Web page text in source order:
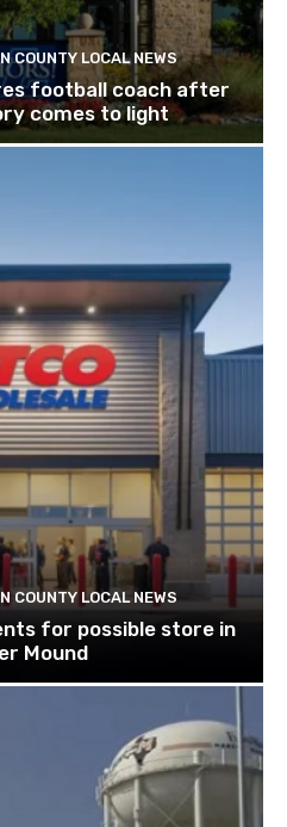
COUNTY LOCAL NEWS
football coach after
comes to light
COUNTY LOCAL NEWS
for possible store in
Mound